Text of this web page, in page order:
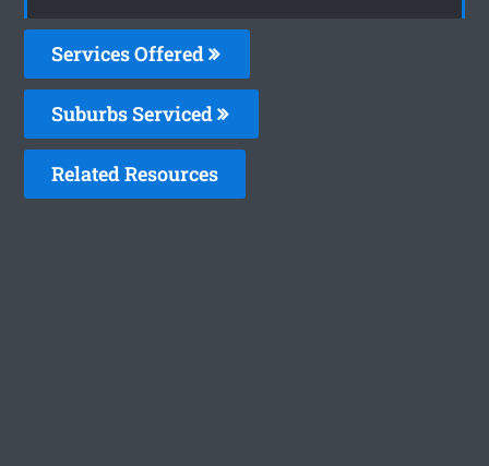
Services Offered
Suburbs Serviced
Related Resources